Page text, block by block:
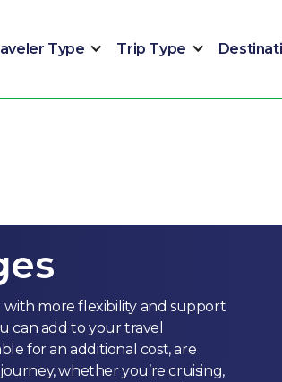
Type Trip Type
more flexibility and support
can add to your travel
for an additional cost, are
whether you’re cruising,